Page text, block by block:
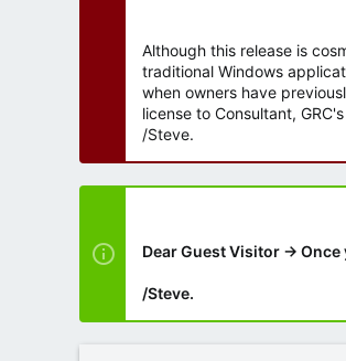
Although this release is
traditional Windows
when owners have
license to Consultant,
/Steve.
Dear Guest Visitor →
/Steve.